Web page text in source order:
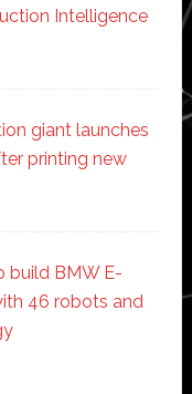
Intelligence
giant launches
printing new
build BMW E-
46 robots and